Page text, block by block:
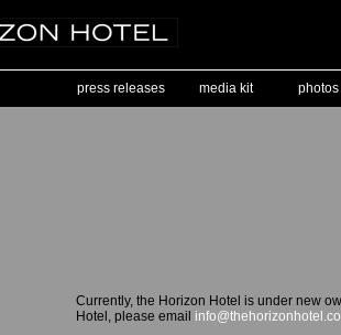
press releases media kit photos
Currently, the Horizon Hotel is under new
Hotel, please email